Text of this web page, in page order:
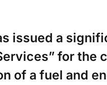
issued a
for the
of a fuel and